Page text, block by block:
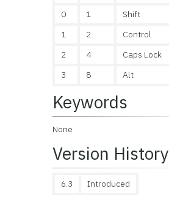
0
1
Shift
1
2
Control
2
4
Caps Lock
3
8 Alt
Keywords
None
Version History
6.3 Introduced